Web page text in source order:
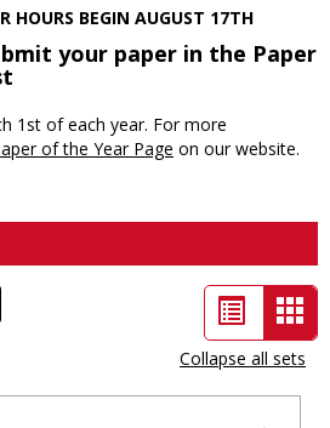
HOURS BEGIN AUGUST 17TH
your paper in the Paper
1st of each year. For more
of the Year Page on our website.
List
view
-
Collapse all sets